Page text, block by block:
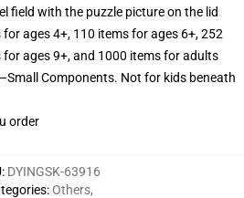
field with the puzzle picture on the lid
ages 4+, 110 items for ages 6+, 252
ages 9+, and 1000 items for adults
Components. Not for kids beneath
order
: DYINGSK-63916
:Others,